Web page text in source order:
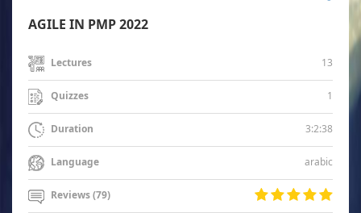
AGILE IN PMP 2022
Lectures 13
Quizzes 1
Duration 3:2:38
Language arabic
Reviews (79)